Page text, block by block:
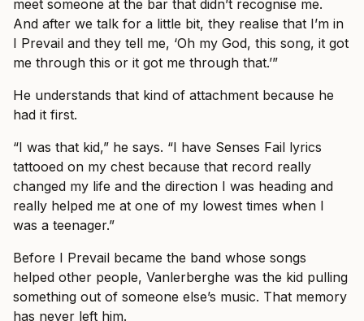
meet someone at the bar that didn’t recognise me.
And after we talk for a little bit, they realise that I’m in
I Prevail and they tell me, ‘Oh my God, this song, it got
me through this or it got me through that.’”
He understands that kind of attachment because he
had it first.
“I was that kid,” he says. “I have Senses Fail lyrics
tattooed on my chest because that record really
changed my life and the direction I was heading and
really helped me at one of my lowest times when I
was a teenager.”
Before I Prevail became the band whose songs
helped other people, Vanlerberghe was the kid pulling
something out of someone else’s music. That memory
has never left him.